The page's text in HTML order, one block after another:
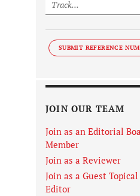
SUBMIT REFERENCE
JOIN OUR TEAM
Join as an Editorial
Member
Join as a Reviewer
Join as a Guest
Editor